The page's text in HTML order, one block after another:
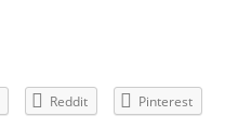
Reddit Pinterest